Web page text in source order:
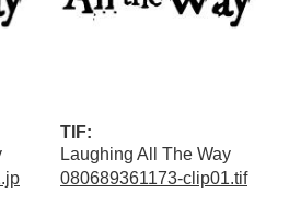
TIF:
Laughing All The Way
080689361173-clip01.tif